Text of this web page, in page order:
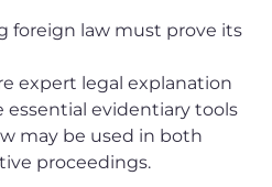
foreign law must prove its
expert legal explanation
essential evidentiary tools
may be used in both
proceedings.